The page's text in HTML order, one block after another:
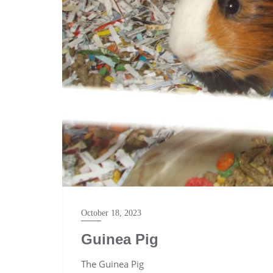
October 18, 2023
Guinea Pig
The Guinea Pig